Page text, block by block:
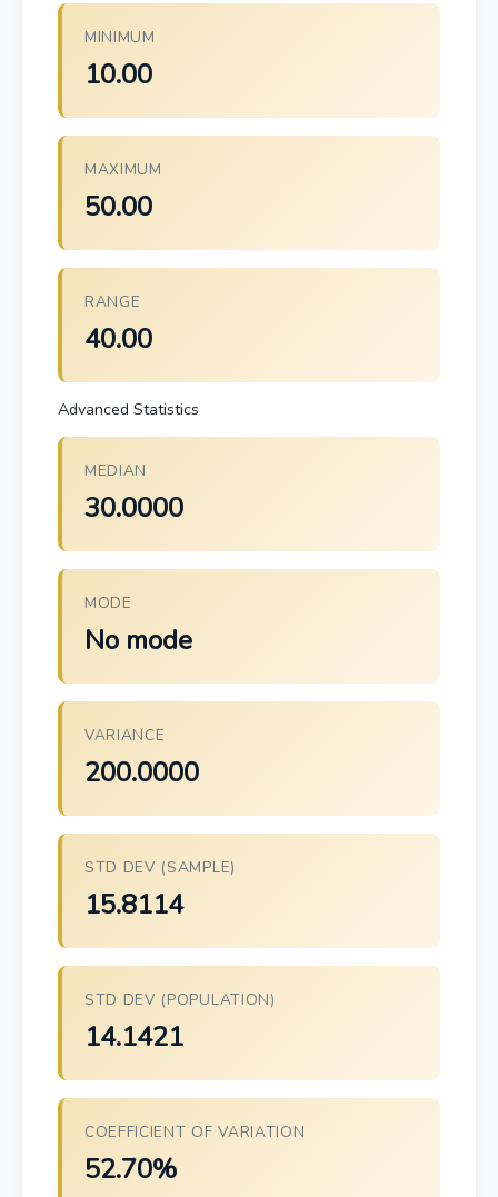
MINIMUM
10.00
MAXIMUM
50.00
RANGE
40.00
Advanced Statistics
MEDIAN
30.0000
MODE
No mode
VARIANCE
200.0000
STD DEV (SAMPLE)
15.8114
STD DEV (POPULATION)
14.1421
COEFFICIENT OF VARIATION
52.70%